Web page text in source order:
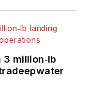
million‑lb